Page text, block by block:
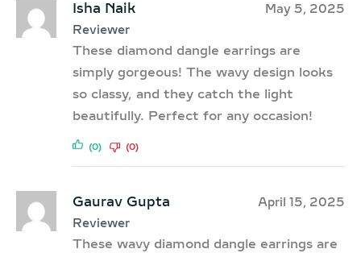
Isha Naik
Reviewer
May 5, 2025
These diamond dangle earrings are
simply gorgeous! The wavy design looks
so classy, and they catch the light
beautifully. Perfect for any occasion!
(0) (0)
Gaurav Gupta
Reviewer
April 15, 2025
These wavy diamond dangle earrings are